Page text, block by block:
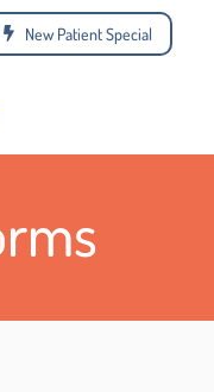
New Patient Special